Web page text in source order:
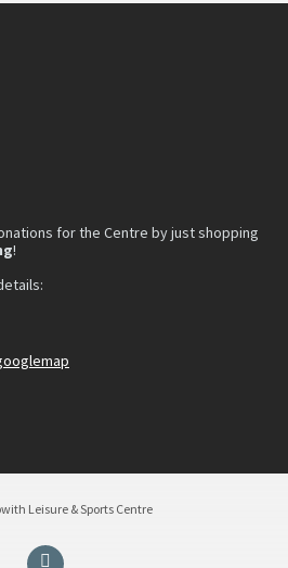
for the Centre by just shopping
!
Leisure & Sports Centre